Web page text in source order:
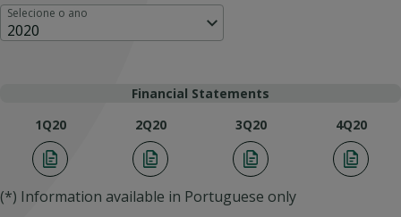
Selecione o ano
2020
Financial Statements
1Q20
2Q20 3Q20 4Q20
(*) Information available in Portuguese only